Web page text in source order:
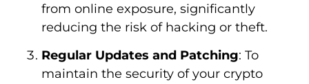
from online exposure, significantly
reducing the risk of hacking or theft.
Regular Updates and Patching: To
maintain the security of your crypto